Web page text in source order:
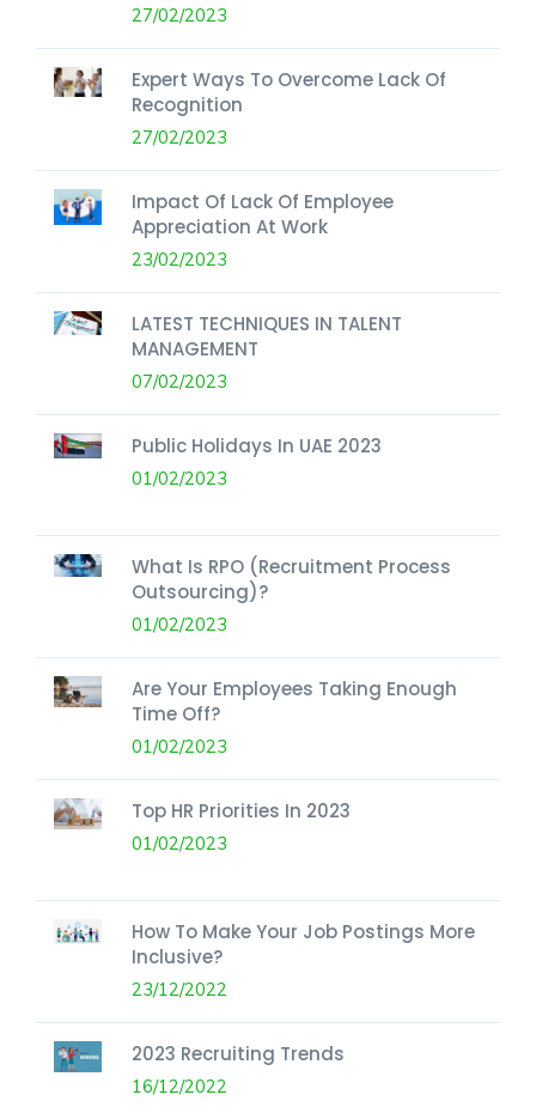
27/02/2023
Expert Ways To Overcome Lack Of
Recognition
27/02/2023
Impact Of Lack Of Employee
Appreciation At Work
23/02/2023
LATEST TECHNIQUES IN TALENT
MANAGEMENT
07/02/2023
Public Holidays In UAE 2023
01/02/2023
What Is RPO (Recruitment Process
Outsourcing)?
01/02/2023
Are Your Employees Taking Enough
Time Off?
01/02/2023
Top HR Priorities In 2023
01/02/2023
How To Make Your Job Postings More
Inclusive?
23/12/2022
2023 Recruiting Trends
16/12/2022